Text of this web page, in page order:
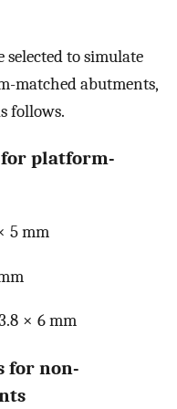
to simulate
matched abutments,
follows.
platform-
5 mm
× 6 mm
for non-